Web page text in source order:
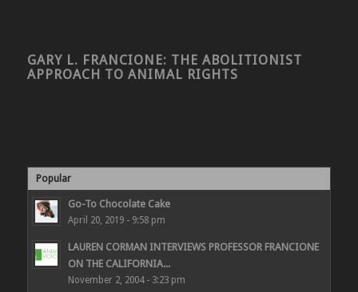
GARY L. FRANCIONE: THE ABOLITIONIST
APPROACH TO ANIMAL RIGHTS
Popular
Go-To Chocolate Cake
April 20, 2019 - 9:58 pm
LAUREN CORMAN INTERVIEWS PROFESSOR FRANCIONE
ON THE CALIFORNIA...
November 2, 2004 - 3:23 pm